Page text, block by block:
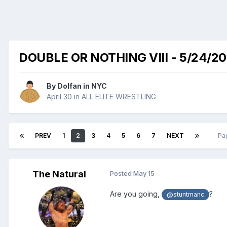
DOUBLE OR NOTHING VIII - 5/24/
By Dolfan in NYC
April 30 in ALL ELITE WRESTLING
PREV 1 2 3 4 5 6 7 NEXT
The Natural Posted May 15
Are you going, @stuntmanc ?